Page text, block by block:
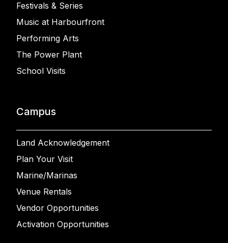
Festivals & Series
Music at Harbourfront
Performing Arts
The Power Plant
School Visits
Campus
Land Acknowledgement
Plan Your Visit
Marine/Marinas
Venue Rentals
Vendor Opportunities
Activation Opportunities